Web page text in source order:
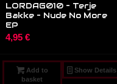
LORDAG010 – Terje
Bakke – Nude No More
EP
4,95€
Add to
basket
Show Details